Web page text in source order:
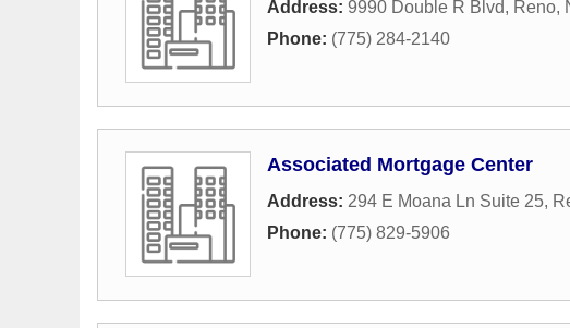
Address: 9990 Double R Blvd, Reno,
Phone: (775) 284-2140
Associated Mortgage Center
Address: 294 E Moana Ln Suite 25,
Phone: (775) 829-5906